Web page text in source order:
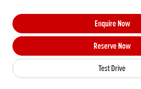
Enquire Now
Reserve Now
Test Drive